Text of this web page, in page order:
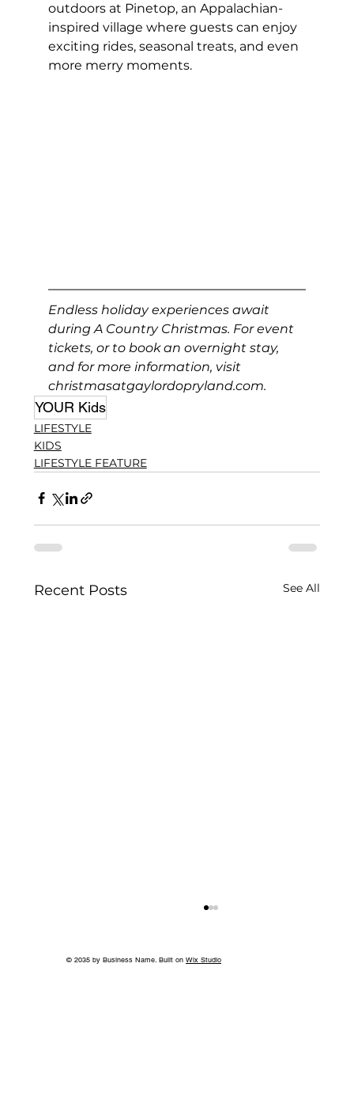
outdoors at Pinetop, an Appalachian-
inspired village where guests can enjoy
exciting rides, seasonal treats, and even
more merry moments.
Endless holiday experiences await
during A Country Christmas. For event
tickets, or to book an overnight stay,
and for more information, visit
christmasatgaylordopryland.com.
YOUR Kids
LIFESTYLE
KIDS
LIFESTYLE FEATURE
Recent Posts See All
© 2035 by Business Name. Built on Wix Studio